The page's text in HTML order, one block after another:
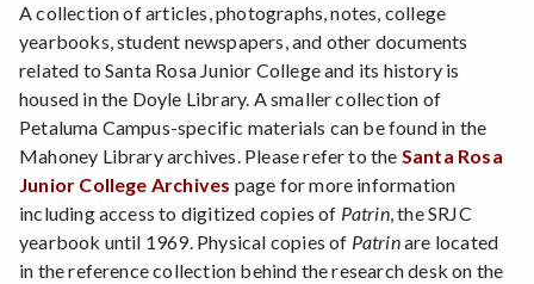
A collection of articles, photographs, notes, college
yearbooks, student newspapers, and other documents
related to Santa Rosa Junior College and its history is
housed in the Doyle Library. A smaller collection of
Petaluma Campus-specific materials can be found in the
Mahoney Library archives. Please refer to the Santa Rosa
Junior College Archives page for more information
including access to digitized copies of Patrin, the SRJC
yearbook until 1969. Physical copies of Patrinare located
in the reference collection behind the research desk on the